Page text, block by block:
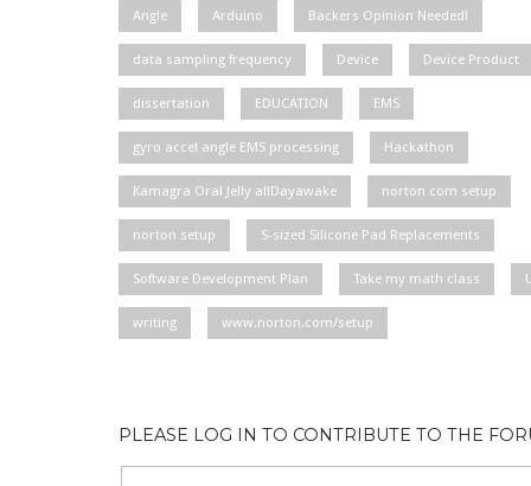
Angle Arduino Backers Opinion Needed!
data sampling frequency Device Device Product
dissertation EDUCATION EMS
gyro accel angle EMS processing Hackathon
Kamagra Oral Jelly allDayawake norton com setup
norton setup S-sized Silicone Pad Replacements
Software Development Plan Take my math class
writing www.norton.com/setup
PLEASE LOG IN TO CONTRIBUTE TO THE